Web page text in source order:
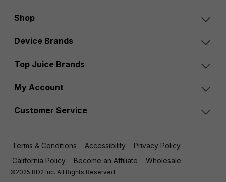
Shop
Device Brands
Top Juice Brands
My Account
Customer Service
Terms & Conditions Accessibility
Privacy Policy
California Policy
Become an Affiliate Wholesale
©2025 BD2 Inc. All Rights Reserved.